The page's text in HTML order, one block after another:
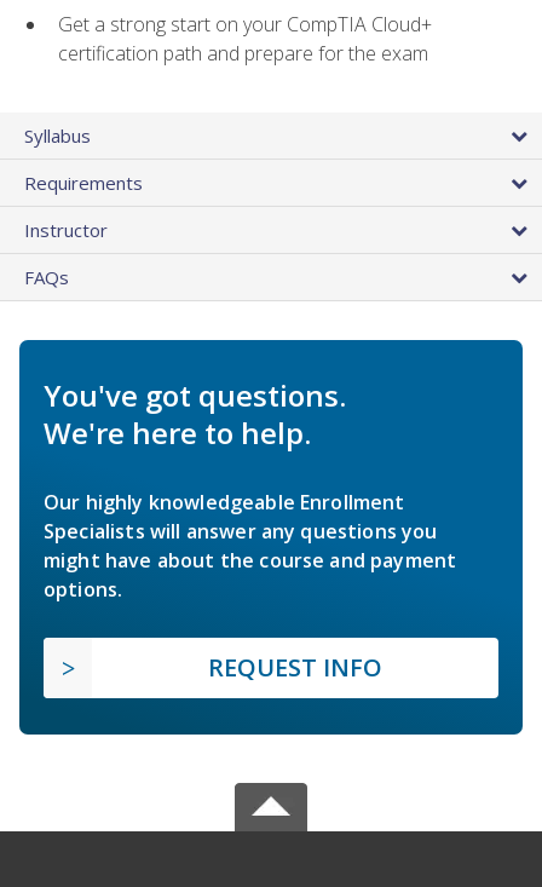
Get a strong start on your CompTIA Cloud+
certification path and prepare for the exam
Syllabus
Requirements
Instructor
FAQs
You've got questions.
We're here to help.
Our highly knowledgeable Enrollment
Specialists will answer any questions you
might have about the course and payment
options.
REQUEST INFO